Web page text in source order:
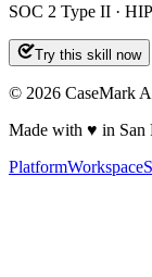
SOC 2 Type II ·
Try this skill now
© 2026 CaseMark
Made with ♥ in San
PlatformWorkspace